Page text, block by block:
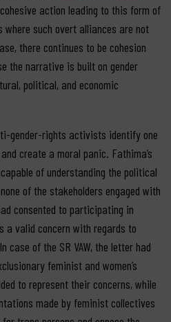
action leading to this form of
such overt alliances are not
there continues to be cohesion
the narrative is built on gender
political, and economic
gender-rights activists identify one
create a moral panic. Fathima’s
of understanding the political
of the stakeholders engaged with
consented to participating in
a valid concern with regards to
case of the SR VAW, the letter had
feminist and women’s
to represent their concerns, while
made by feminist collectives